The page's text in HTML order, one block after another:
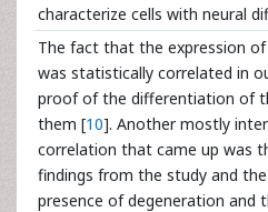
characterize cells with neural
The fact that the expression
was statistically correlated in
proof of the differentiation of
them [10]. Another mostly
correlation that came up was
findings from the study and
presence of degeneration and